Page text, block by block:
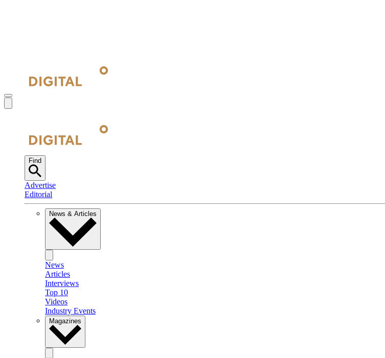
Find
Advertise
Editorial
News & Articles
News
Articles
Interviews
Top 10
Videos
Industry Events
Magazines